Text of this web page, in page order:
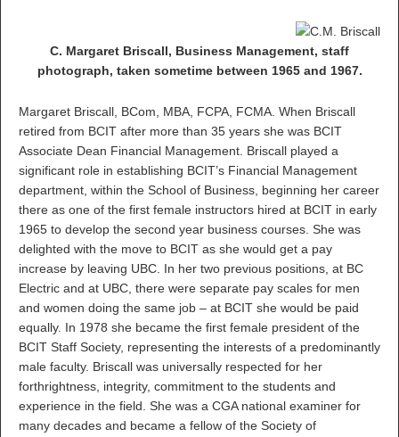
C. Margaret Briscall, Business Management, staff
photograph, taken sometime between 1965 and 1967.
Margaret Briscall, BCom, MBA, FCPA, FCMA. When Briscall
retired from BCIT after more than 35 years she was BCIT
Associate Dean Financial Management. Briscall played a
significant role in establishing BCIT’s Financial Management
department, within the School of Business, beginning her career
there as one of the first female instructors hired at BCIT in early
1965 to develop the second year business courses. She was
delighted with the move to BCIT as she would get a pay
increase by leaving UBC. In her two previous positions, at BC
Electric and at UBC, there were separate pay scales for men
and women doing the same job – at BCIT she would be paid
equally. In 1978 she became the first female president of the
BCIT Staff Society, representing the interests of a predominantly
male faculty. Briscall was universally respected for her
forthrightness, integrity, commitment to the students and
experience in the field. She was a CGA national examiner for
many decades and became a fellow of the Society of